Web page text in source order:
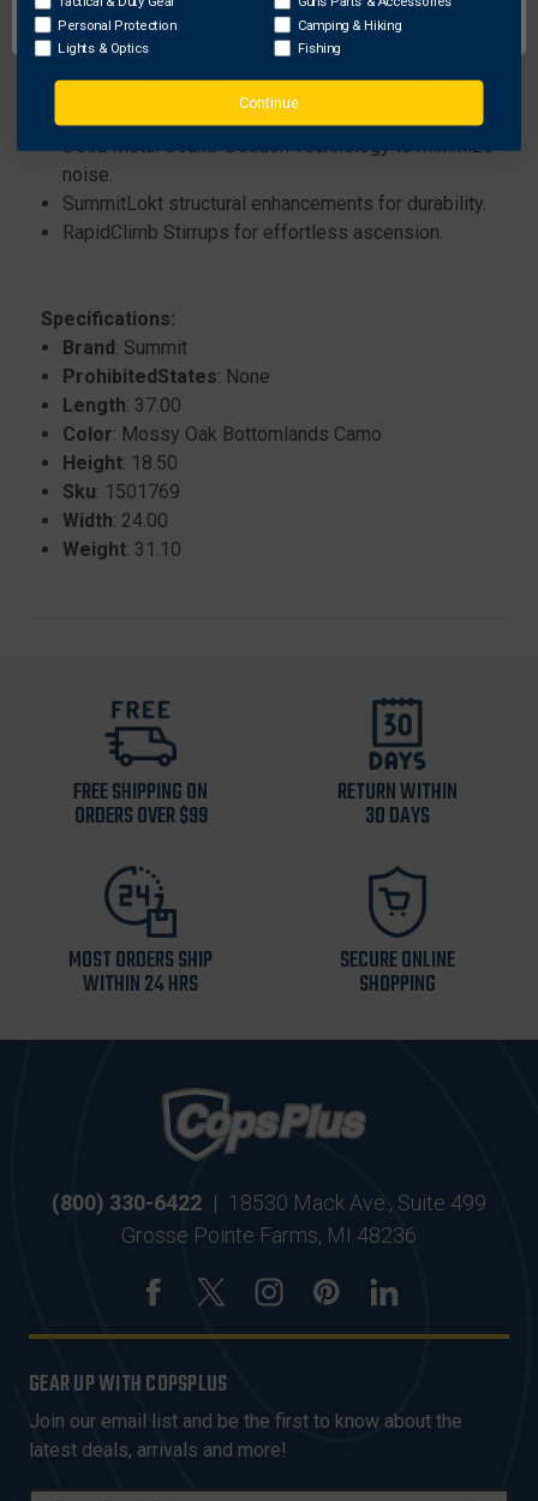
Features Mossy Oak Original Bottomland camo for
effective concealment.
Integrated Quick Draw cable retention and FasTrack
Dead Metal Sound-Deaden Technology to minimize
noise.
SummitLokt structural enhancements for durability.
RapidClimb Stirrups for effortless ascension.
Specifications:
Brand: Summit
ProhibitedStates: None
Length: 37.00
Color: Mossy Oak Bottomlands Camo
Height: 18.50
Sku: 1501769
Width: 24.00
Weight: 31.10
FREE SHIPPING ON
ORDERS OVER $99
RETURN WITHIN
30 DAYS
MOST ORDERS SHIP
WITHIN 24 HRS
SECURE ONLINE
SHOPPING
(800) 330-6422 | 18530 Mack Ave., Suite 499
Grosse Pointe Farms, MI 48236
GEAR UP WITH COPSPLUS
Join our email list and be the first to know about the
latest deals, arrivals and more!
Personal Protection
Lights & Optics
Camping & Hiking
Fishing
Continue